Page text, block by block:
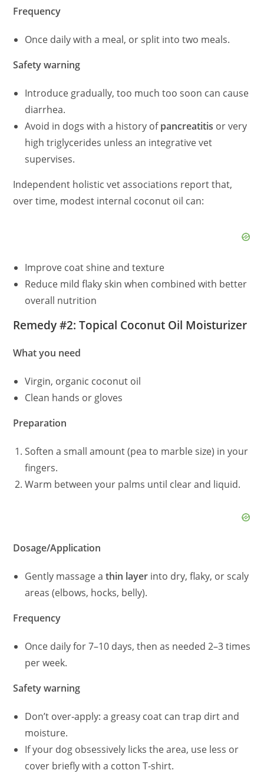
Frequency
Once daily with a meal, or split into two meals.
Safety warning
Introduce gradually, too much too soon can cause
diarrhea.
Avoid in dogs with a history ofpancreatitis or very
high triglycerides unless an integrative vet
supervises.
Independent holistic vet associations report that,
over time, modest internal coconut oil can:
Improve coat shine and texture
Reduce mild flaky skin when combined with better
overall nutrition
Remedy #2: Topical Coconut Oil Moisturizer
What you need
Virgin, organic coconut oil
Clean hands or gloves
Preparation
Soften a small amount (pea to marble size) in your
fingers.
Warm between your palms until clear and liquid.
Dosage/Application
Gently massage athin layer into dry, flaky, or scaly
areas (elbows, hocks, belly).
Frequency
Once daily for 7–10 days, then as needed 2–3 times
per week.
Safety warning
Don’t over‑apply: a greasy coat can trap dirt and
moisture.
If your dog obsessively licks the area, use less or
cover briefly with a cotton T‑shirt.